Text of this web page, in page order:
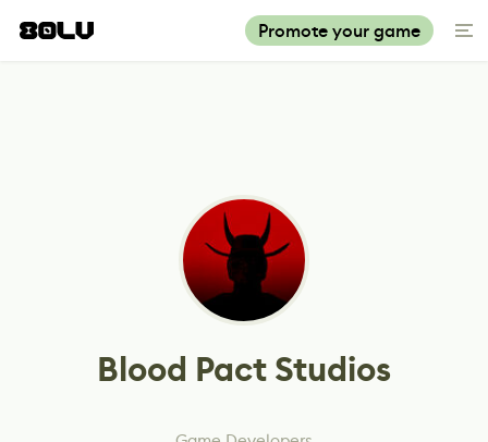
Promote your game
Blood Pact Studios